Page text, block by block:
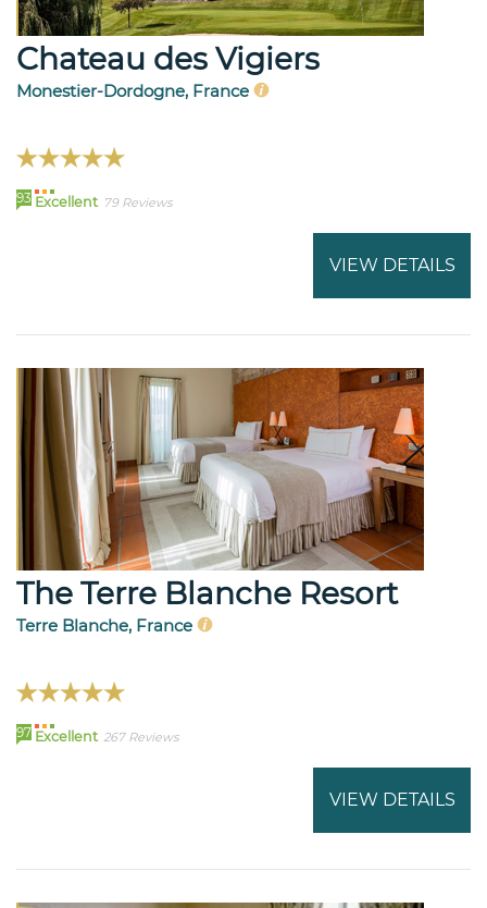
Chateau des Vigiers
Monestier-Dordogne, France
93 Excellent 79 Reviews
VIEW DETAILS
The Terre Blanche Resort
Terre Blanche, France
97 Excellent 267 Reviews
VIEW DETAILS